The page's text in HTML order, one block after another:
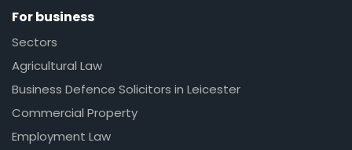
For business
Sectors
Agricultural Law
Business Defence Solicitors in Leicester
Commercial Property
Employment Law